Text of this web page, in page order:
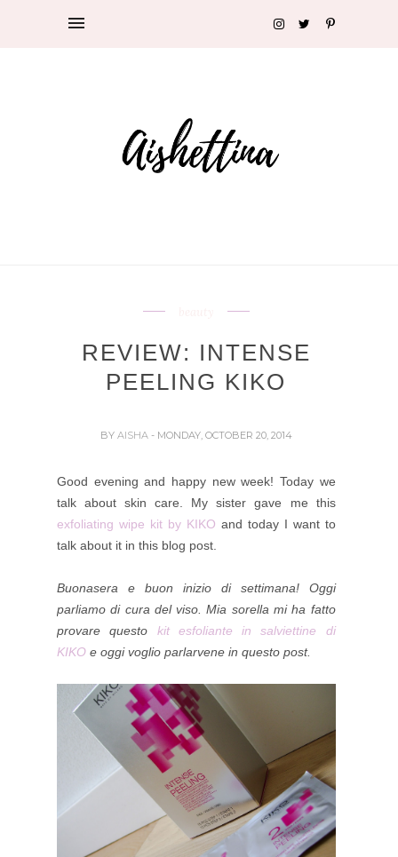
REVIEW: INTENSE
PEELING KIKO
BY AISHA - MONDAY, OCTOBER 20, 2014
Good evening and happy new week! Today we
talk about skin care. My sister gave me this
exfoliating wipe kit by KIKO and today I want to
talk about it in this blog post.
Buonasera e buon inizio di settimana! Oggi
parliamo di cura del viso. Mia sorella mi ha fatto
provare questo kit esfoliante in salviettine di
KIKO e oggi voglio parlarvene in questo post.